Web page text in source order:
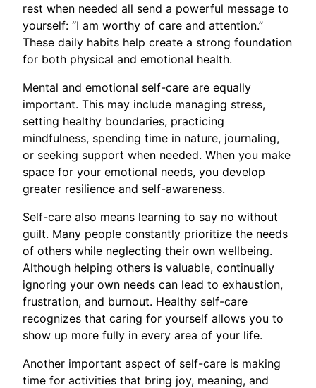
rest when needed all send a powerful message to
yourself: “I am worthy of care and attention.”
These daily habits help create a strong foundation
for both physical and emotional health.
Mental and emotional self-care are equally
important. This may include managing stress,
setting healthy boundaries, practicing
mindfulness, spending time in nature, journaling,
or seeking support when needed. When you make
space for your emotional needs, you develop
greater resilience and self-awareness.
Self-care also means learning to say no without
guilt. Many people constantly prioritize the needs
of others while neglecting their own wellbeing.
Although helping others is valuable, continually
ignoring your own needs can lead to exhaustion,
frustration, and burnout. Healthy self-care
recognizes that caring for yourself allows you to
show up more fully in every area of your life.
Another important aspect of self-care is making
time for activities that bring joy, meaning, and